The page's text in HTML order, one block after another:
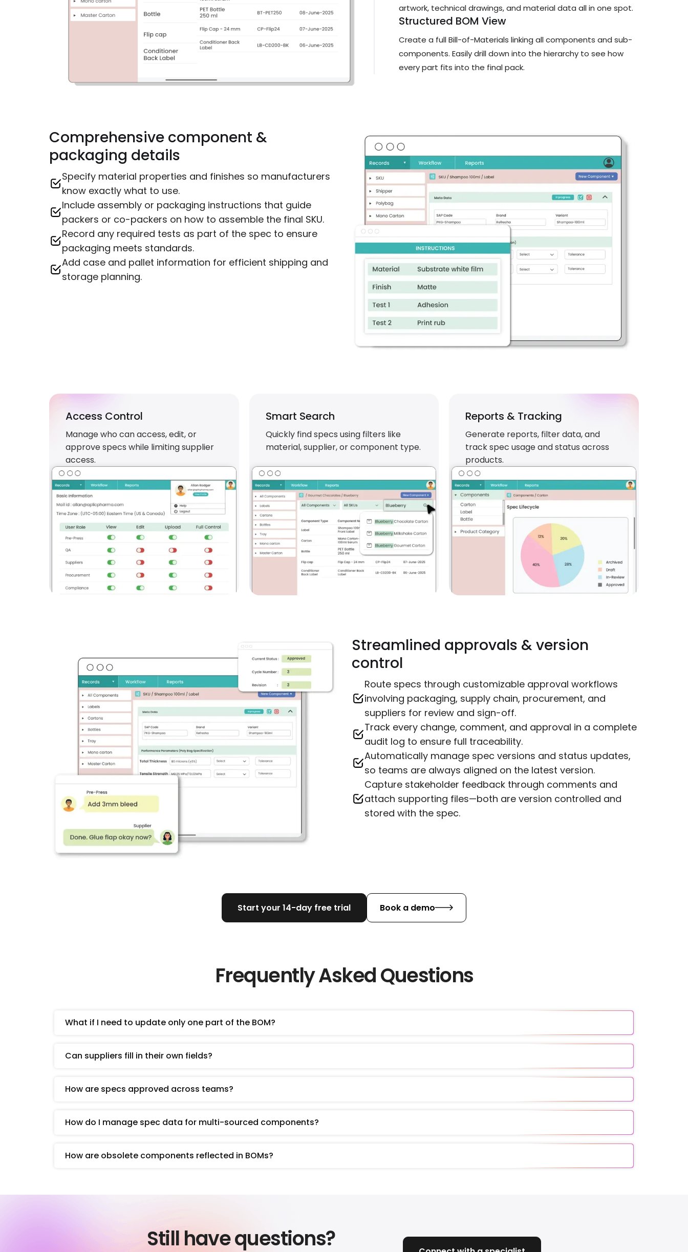
artwork, technical drawings, and material data all in one spot.
Structured BOM View
Create a full Bill-of-Materials linking all components and sub-
components. Easily drill down into the hierarchy to see how
every part fits into the final pack.
Comprehensive component &
packaging details
Specify material properties and finishes so manufacturers
know exactly what to use.
Include assembly or packaging instructions that guide
packers or co-packers on how to assemble the final SKU.
Record any required tests as part of the spec to ensure
packaging meets standards.
Add case and pallet information for efficient shipping and
storage planning.
Access Control
Manage who can access, edit, or
approve specs while limiting supplier
access.
Smart Search
Quickly find specs using filters like
material, supplier, or component type.
Reports & Tracking
Generate reports, filter data, and
track spec usage and status across
products.
Streamlined approvals & version
control
Route specs through customizable approval workflows
involving packaging, supply chain, procurement, and
suppliers for review and sign-off.
Track every change, comment, and approval in a complete
audit log to ensure full traceability.
Automatically manage spec versions and status updates,
so teams are always aligned on the latest version.
Capture stakeholder feedback through comments and
attach supporting files—both are version controlled and
stored with the spec.
Start your 14-day free trial Book a demo
Frequently Asked Questions
What if I need to update only one part of the BOM?
Can suppliers fill in their own fields?
How are specs approved across teams?
How do I manage spec data for multi-sourced components?
How are obsolete components reflected in BOMs?
Still have questions?